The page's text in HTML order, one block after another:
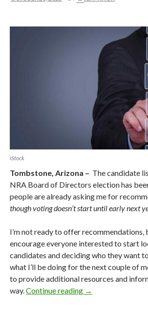
iStock
Tombstone, Arizona – The candidate
NRA Board of Directors election has
people are already asking me for
though voting doesn’t start until early next
I’m not ready to offer recommendations,
encourage everyone interested to start
candidates and deciding who they want
what I’ll be doing for the next couple of
to provide additional resources and
way.Continue reading NRA Director
→